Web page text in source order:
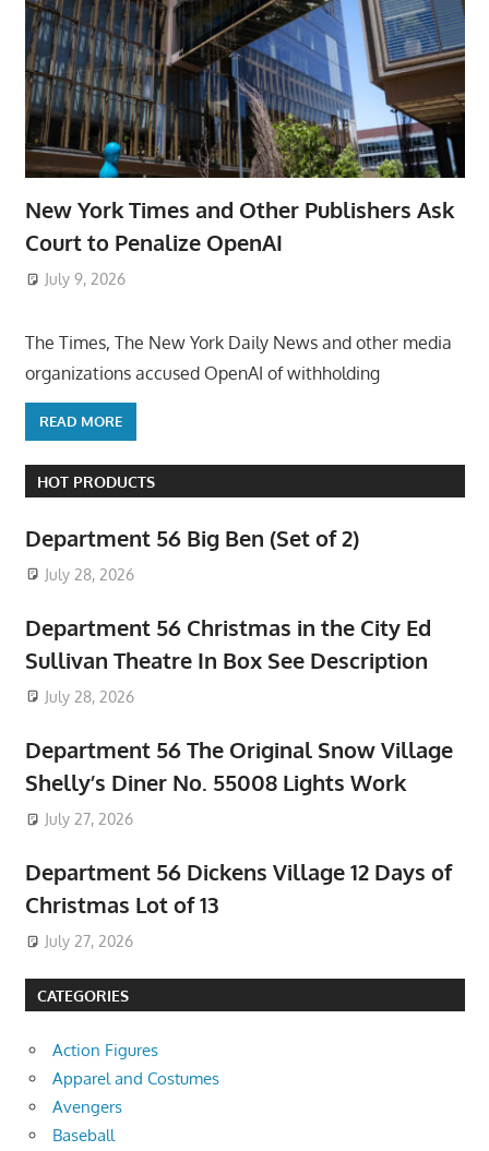
New York Times and Other Publishers Ask
Court to Penalize OpenAI
July 9, 2026
The Times, The New York Daily News and other media
organizations accused OpenAI of withholding
READ MORE
HOT PRODUCTS
Department 56 Big Ben (Set of 2)
July 28, 2026
Department 56 Christmas in the City Ed
Sullivan Theatre In Box See Description
July 28, 2026
Department 56 The Original Snow Village
Shelly’s Diner No. 55008 Lights Work
July 27, 2026
Department 56 Dickens Village 12 Days of
Christmas Lot of 13
July 27, 2026
CATEGORIES
Action Figures
Apparel and Costumes
Avengers
Baseball